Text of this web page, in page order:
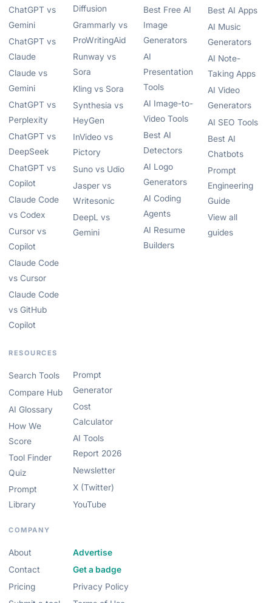
ChatGPT vs
Gemini
ChatGPT vs
Claude
Claude vs
Gemini
ChatGPT vs
Perplexity
ChatGPT vs
DeepSeek
ChatGPT vs
Copilot
Claude Code
vs Codex
Cursor vs
Copilot
Claude Code
vs Cursor
Claude Code
vs GitHub
Copilot
Diffusion
Grammarly vs
ProWritingAid
Runway vs
Sora
Kling vs Sora
Synthesia vs
HeyGen
InVideo vs
Pictory
Suno vs Udio
Jasper vs
Writesonic
DeepL vs
Gemini
Best Free AI
Image
Generators
AI
Presentation
Tools
AI Image-to-
Video Tools
Best AI
Detectors
AI Logo
Generators
AI Coding
Agents
AI Resume
Builders
Best AI Apps
AI Music
Generators
AI Note-
Taking Apps
AI Video
Generators
AI SEO Tools
Best AI
Chatbots
Prompt
Engineering
Guide
View all
guides
RESOURCES
Search Tools
Compare Hub
AI Glossary
How We
Score
Tool Finder
Quiz
Prompt
Library
Prompt
Generator
Cost
Calculator
AI Tools
Report 2026
Newsletter
X (Twitter)
YouTube
COMPANY
About
Contact
Pricing
Advertise
Get a badge
Privacy Policy